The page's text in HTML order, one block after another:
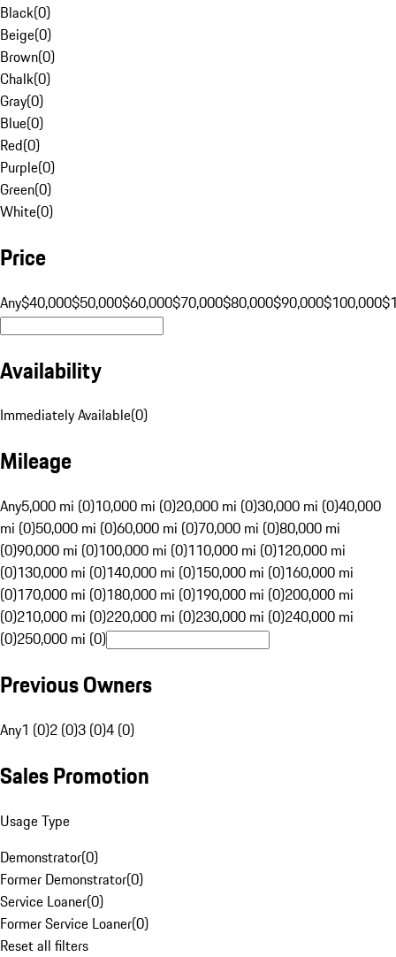
Black(0)
Beige(0)
Brown(0)
Chalk(0)
Gray(0)
Blue(0)
Red(0)
Purple(0)
Green(0)
White(0)
Price
Any$40,000$50,000$60,000$70,000$80,000$90,000$100,000
Availability
Immediately Available(0)
Mileage
Any5,000 mi (0)10,000 mi (0)20,000 mi (0)30,000 mi (0)40,000
mi (0)50,000 mi (0)60,000 mi (0)70,000 mi (0)80,000 mi
(0)90,000 mi (0)100,000 mi (0)110,000 mi (0)120,000 mi
(0)130,000 mi (0)140,000 mi (0)150,000 mi (0)160,000 mi
(0)170,000 mi (0)180,000 mi (0)190,000 mi (0)200,000 mi
(0)210,000 mi (0)220,000 mi (0)230,000 mi (0)240,000 mi
(0)250,000 mi (0)
Previous Owners
Any1 (0)2 (0)3 (0)4 (0)
Sales Promotion
Usage Type
Demonstrator(0)
Former Demonstrator(0)
Service Loaner(0)
Former Service Loaner(0)
Reset all filters